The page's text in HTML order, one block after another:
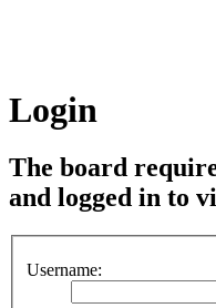
Login
The board
and logged in to
Username: